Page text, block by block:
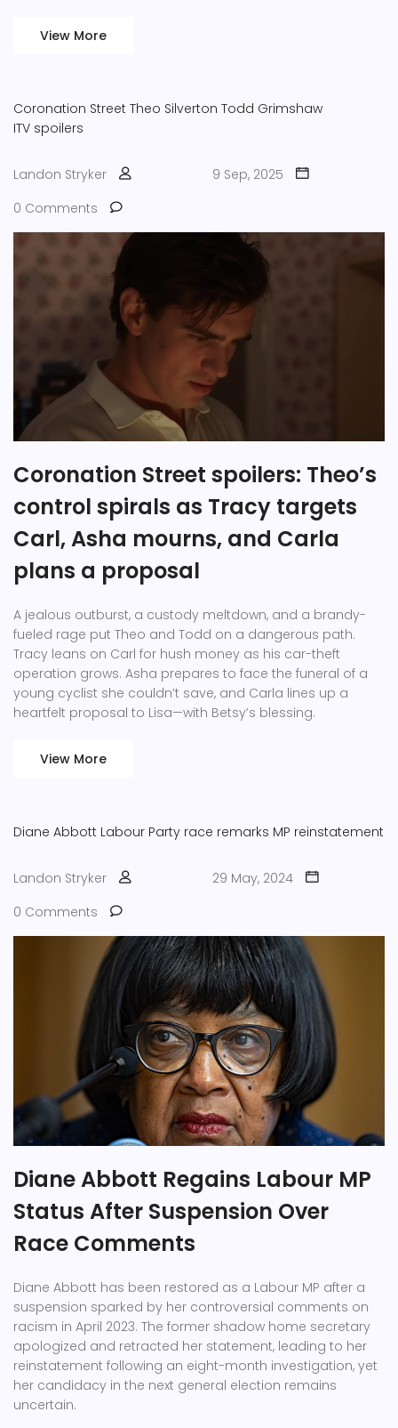
View More
Coronation Street Theo Silverton Todd Grimshaw
ITV spoilers
Landon Stryker
9 Sep, 2025
0 Comments
Coronation Street spoilers: Theo’s
control spirals as Tracy targets
Carl, Asha mourns, and Carla
plans a proposal
A jealous outburst, a custody meltdown, and a brandy-
fueled rage put Theo and Todd on a dangerous path.
Tracy leans on Carl for hush money as his car-theft
operation grows. Asha prepares to face the funeral of a
young cyclist she couldn’t save, and Carla lines up a
heartfelt proposal to Lisa—with Betsy’s blessing.
View More
Diane Abbott Labour Party race remarks MP reinstatement
Landon Stryker
29 May, 2024
0 Comments
Diane Abbott Regains Labour MP
Status After Suspension Over
Race Comments
Diane Abbott has been restored as a Labour MP after a
suspension sparked by her controversial comments on
racism in April 2023. The former shadow home secretary
apologized and retracted her statement, leading to her
reinstatement following an eight-month investigation, yet
her candidacy in the next general election remains
uncertain.